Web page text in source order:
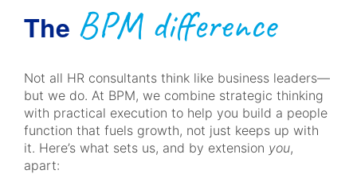
The BPM difference
Not all HR consultants think like business leaders—
but we do. At BPM, we combine strategic thinking
with practical execution to help you build a people
function that fuels growth, not just keeps up with
it. Here’s what sets us, and by extension you,
apart: